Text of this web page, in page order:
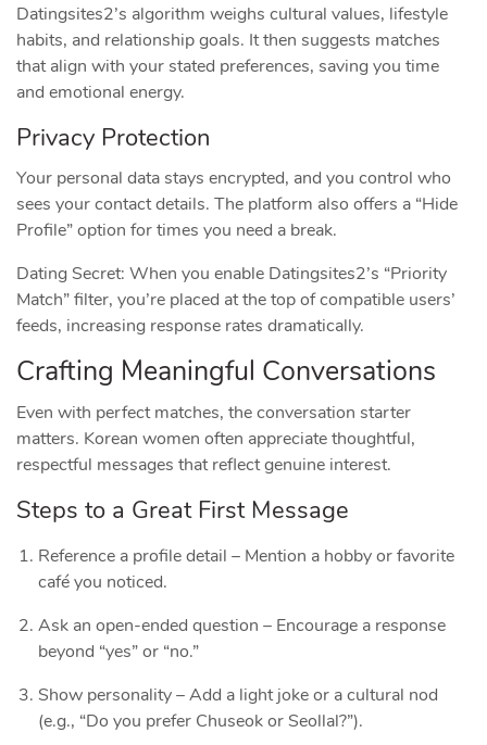
Datingsites2’s algorithm weighs cultural values, lifestyle
habits, and relationship goals. It then suggests matches
that align with your stated preferences, saving you time
and emotional energy.
Privacy Protection
Your personal data stays encrypted, and you control who
sees your contact details. The platform also offers a “Hide
Profile” option for times you need a break.
Dating Secret: When you enable Datingsites2’s “Priority
Match” filter, you’re placed at the top of compatible users’
feeds, increasing response rates dramatically.
Crafting Meaningful Conversations
Even with perfect matches, the conversation starter
matters. Korean women often appreciate thoughtful,
respectful messages that reflect genuine interest.
Steps to a Great First Message
Reference a profile detail – Mention a hobby or favorite
café you noticed.
Ask an open‑ended question – Encourage a response
beyond “yes” or “no.”
Show personality – Add a light joke or a cultural nod
(e.g., “Do you prefer Chuseok or Seollal?”).